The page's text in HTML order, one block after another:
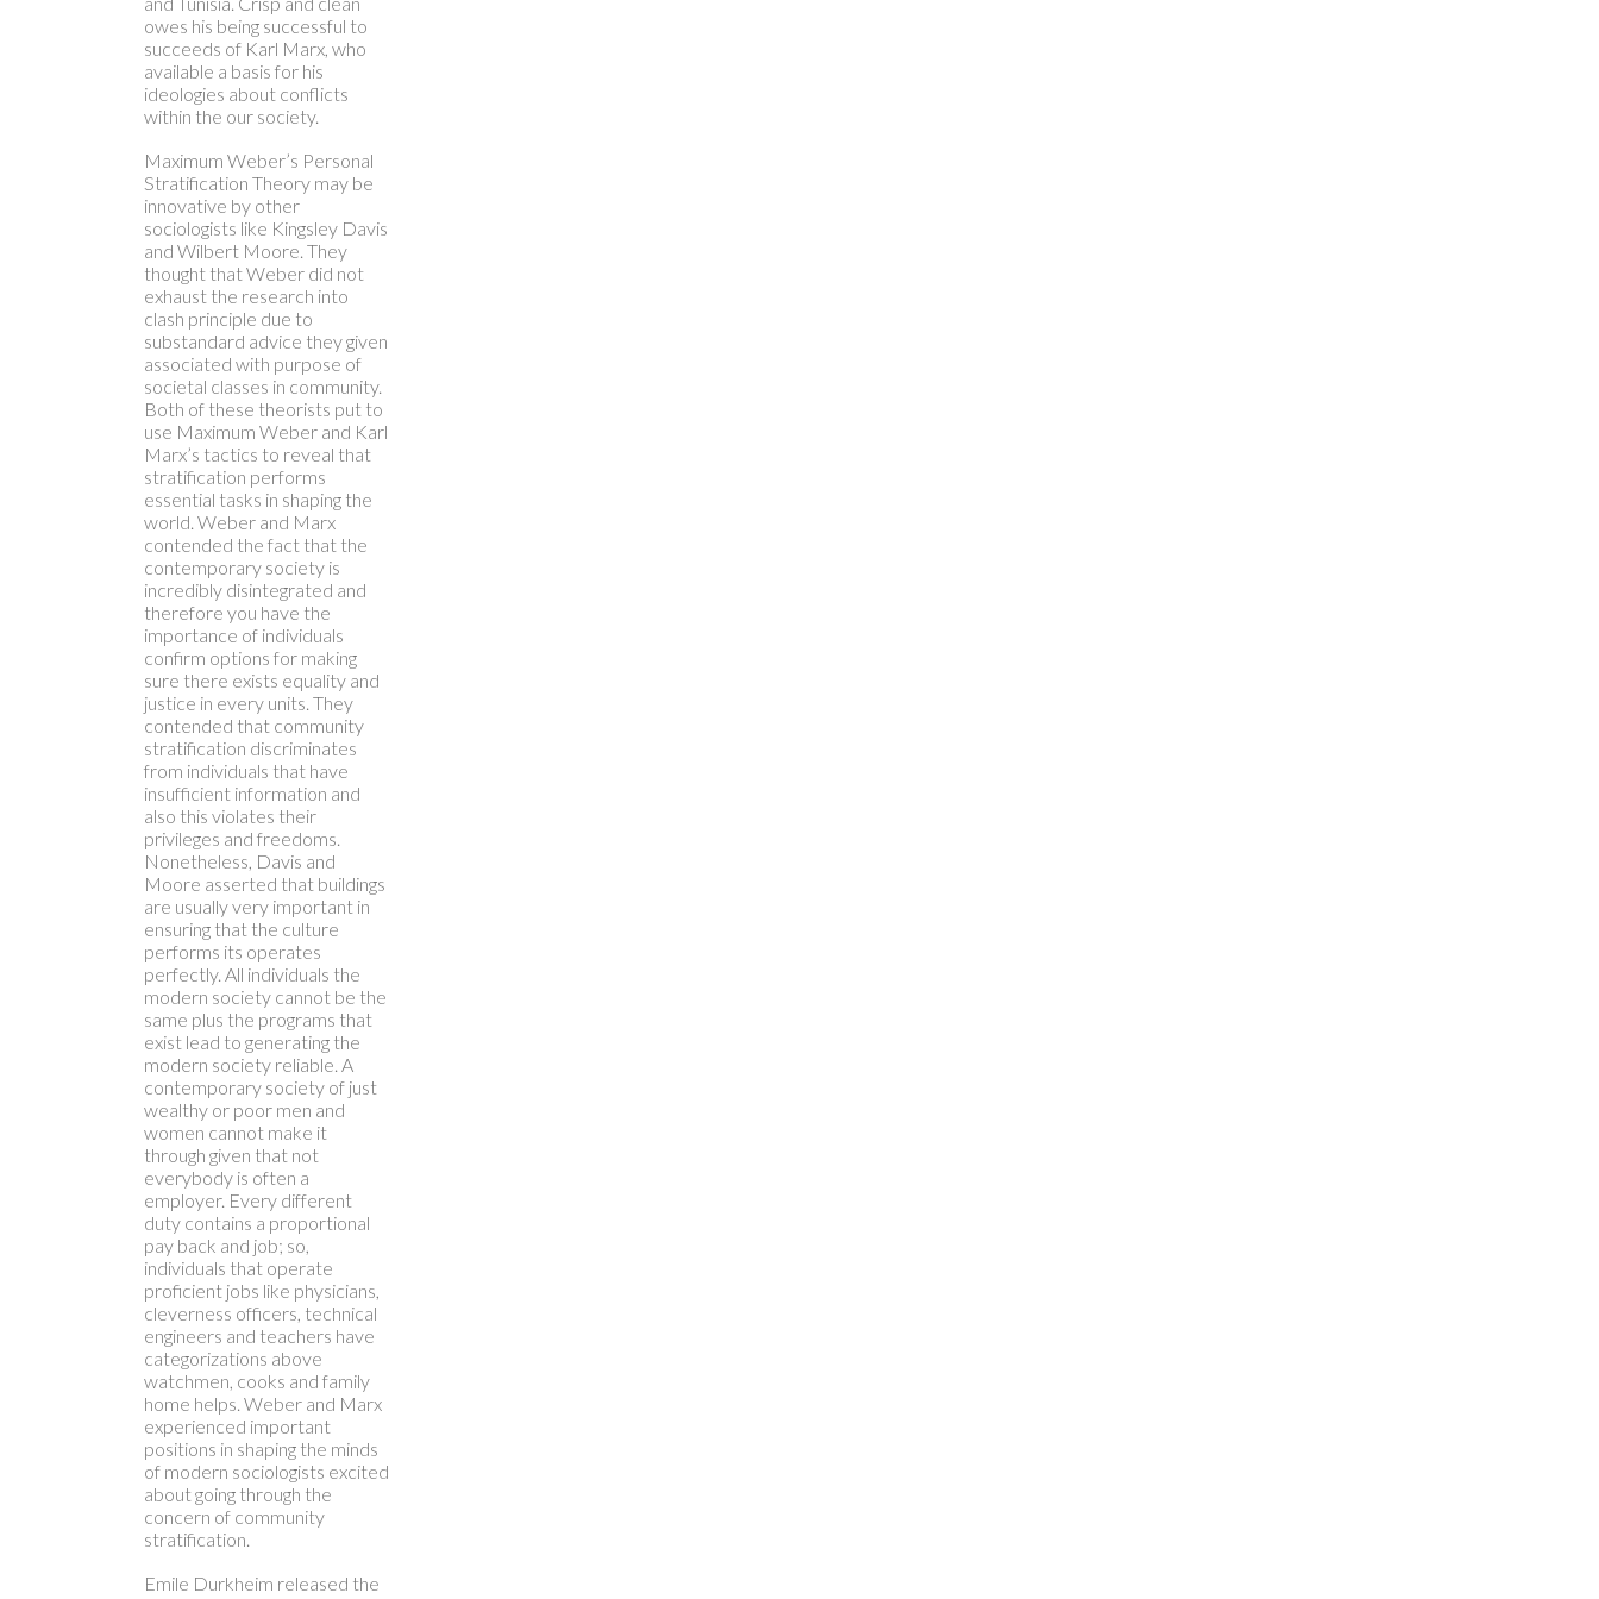
owes his being successful to
succeeds of Karl Marx, who
available a basis for his
ideologies about conflicts
within the our society.
Maximum Weber’s Personal
Stratification Theory may be
innovative by other
sociologists like Kingsley Davis
and Wilbert Moore. They
thought that Weber did not
exhaust the research into
clash principle due to
substandard advice they given
associated with purpose of
societal classes in community.
Both of these theorists put to
use Maximum Weber and Karl
Marx’s tactics to reveal that
stratification performs
essential tasks in shaping the
world. Weber and Marx
contended the fact that the
contemporary society is
incredibly disintegrated and
therefore you have the
importance of individuals
confirm options for making
sure there exists equality and
justice in every units. They
contended that community
stratification discriminates
from individuals that have
insufficient information and
also this violates their
privileges and freedoms.
Nonetheless, Davis and
Moore asserted that buildings
are usually very important in
ensuring that the culture
performs its operates
perfectly. All individuals the
modern society cannot be the
same plus the programs that
exist lead to generating the
modern society reliable. A
contemporary society of just
wealthy or poor men and
women cannot make it
through given that not
everybody is often a
employer. Every different
duty contains a proportional
pay back and job; so,
individuals that operate
proficient jobs like physicians,
cleverness officers, technical
engineers and teachers have
categorizations above
watchmen, cooks and family
home helps. Weber and Marx
experienced important
positions in shaping the minds
of modern sociologists excited
about going through the
concern of community
stratification.
Emile Durkheim released the